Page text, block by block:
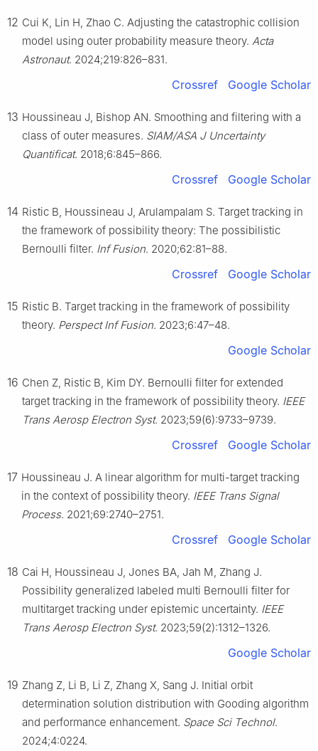
12 Cui K, Lin H, Zhao C. Adjusting the catastrophic collision
model using outer probability measure theory. Acta
Astronaut. 2024;219:826–831.
Crossref Google Scholar
13 Houssineau J, Bishop AN. Smoothing and filtering with a
class of outer measures. SIAM/ASA J Uncertainty
Quantificat. 2018;6:845–866.
Crossref Google Scholar
14 Ristic B, Houssineau J, Arulampalam S. Target tracking in
the framework of possibility theory: The possibilistic
Bernoulli filter. Inf Fusion. 2020;62:81–88.
Crossref Google Scholar
15 Ristic B. Target tracking in the framework of possibility
theory. Perspect Inf Fusion. 2023;6:47–48.
Google Scholar
16 Chen Z, Ristic B, Kim DY. Bernoulli filter for extended
target tracking in the framework of possibility theory. IEEE
Trans Aerosp Electron Syst. 2023;59(6):9733–9739.
Crossref Google Scholar
17 Houssineau J. A linear algorithm for multi-target tracking
in the context of possibility theory. IEEE Trans Signal
Process. 2021;69:2740–2751.
Crossref Google Scholar
18 Cai H, Houssineau J, Jones BA, Jah M, Zhang J.
Possibility generalized labeled multi Bernoulli filter for
multitarget tracking under epistemic uncertainty. IEEE
Trans Aerosp Electron Syst. 2023;59(2):1312–1326.
Google Scholar
19 Zhang Z, Li B, Li Z, Zhang X, Sang J. Initial orbit
determination solution distribution with Gooding algorithm
and performance enhancement. Space Sci Technol.
2024;4:0224.